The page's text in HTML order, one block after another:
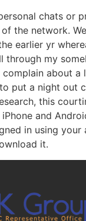
chats or
the network.
earlier yr
through my
complain about
put a night out
this
and
in using your
it.